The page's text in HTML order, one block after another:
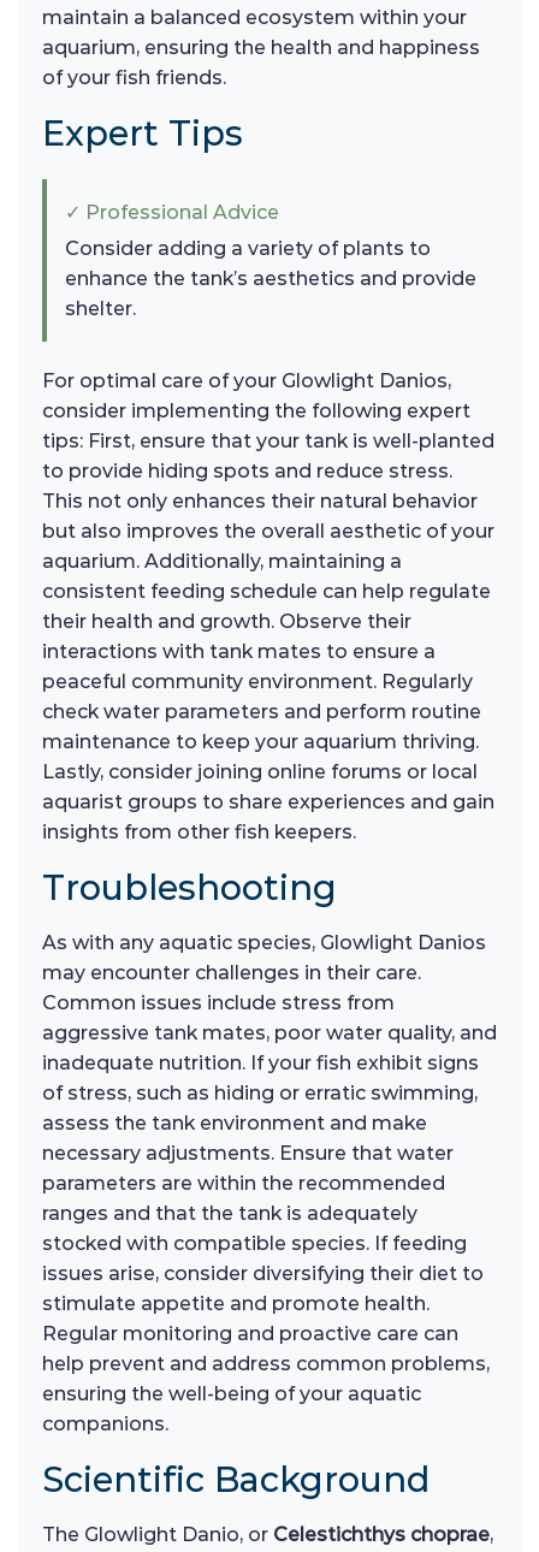
maintain a balanced ecosystem within your
aquarium, ensuring the health and happiness
of your fish friends.
Expert Tips
✓ Professional Advice
Consider adding a variety of plants to
enhance the tank’s aesthetics and provide
shelter.
For optimal care of your Glowlight Danios,
consider implementing the following expert
tips: First, ensure that your tank is well-planted
to provide hiding spots and reduce stress.
This not only enhances their natural behavior
but also improves the overall aesthetic of your
aquarium. Additionally, maintaining a
consistent feeding schedule can help regulate
their health and growth. Observe their
interactions with tank mates to ensure a
peaceful community environment. Regularly
check water parameters and perform routine
maintenance to keep your aquarium thriving.
Lastly, consider joining online forums or local
aquarist groups to share experiences and gain
insights from other fish keepers.
Troubleshooting
As with any aquatic species, Glowlight Danios
may encounter challenges in their care.
Common issues include stress from
aggressive tank mates, poor water quality, and
inadequate nutrition. If your fish exhibit signs
of stress, such as hiding or erratic swimming,
assess the tank environment and make
necessary adjustments. Ensure that water
parameters are within the recommended
ranges and that the tank is adequately
stocked with compatible species. If feeding
issues arise, consider diversifying their diet to
stimulate appetite and promote health.
Regular monitoring and proactive care can
help prevent and address common problems,
ensuring the well-being of your aquatic
companions.
Scientific Background
The Glowlight Danio, or Celestichthys choprae,